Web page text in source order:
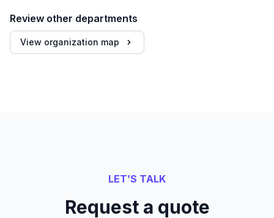
Review other departments
View organization map
LET’S TALK
Request a quote